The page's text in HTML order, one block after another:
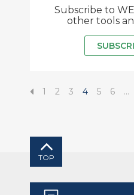
Subscribe to
other tools
1 2 3 4 5 6 …
TOP